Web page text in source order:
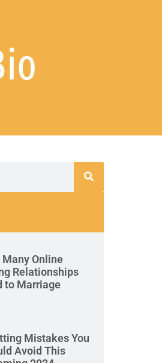
Many Online
Relationships
to Marriage
Mistakes You
Avoid This